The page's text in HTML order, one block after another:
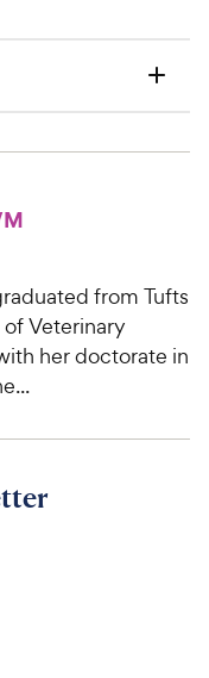
from Tufts
Veterinary
her doctorate in